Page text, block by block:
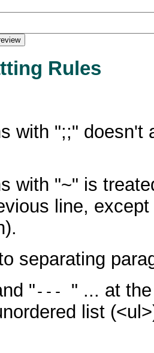
Rules
with ";;" doesn't
with "~" is
line,
separating
"--- " ... at
list